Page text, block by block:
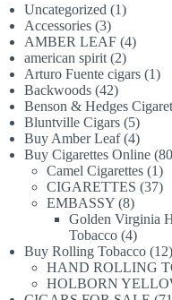
Uncategorized 11
Accessories 33
products
AMBER LEAF 44
american spirit 22
products
Arturo Fuente cigars 11
Backwoods 4242
products
Benson & Hedges
Bluntville Cigars 55
Buy Amber Leaf 44
Buy Cigarettes Online
Camel Cigarettes 11
CIGARETTES 3737
EMBASSY 88
Golden Virginia
Tobacco 44
products
Buy Rolling Tobacco 12
HAND ROLLING
HOLBORN